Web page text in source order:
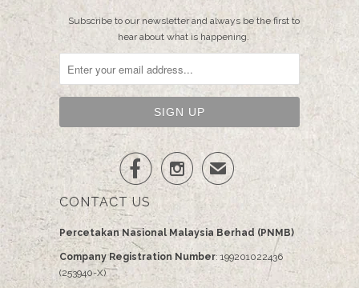
Subscribe to our newsletter and always be the first to
hear about what is happening.
  ✉
CONTACT US
Percetakan Nasional Malaysia Berhad (PNMB)
Company Registration Number: 199201022436
(253940-X)